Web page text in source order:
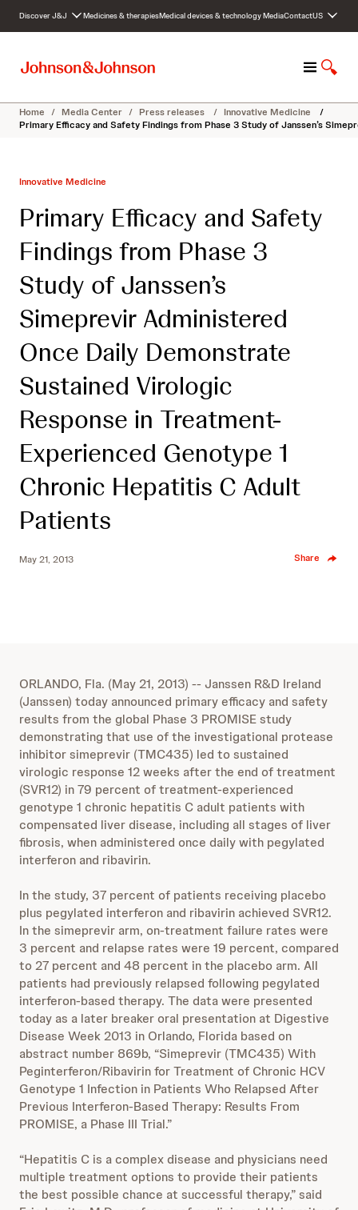
c
Discover J&J Medicines & therapiesMedical devices & technologyMediaContactUS
M
n
u
S
o
w
Home / Media Center / Press releases / Innovative Medicine
/
Primary Efficacy and Safety Findings from Phase 3 Study of Janssen’s
Innovative Medicine
Primary Efficacy and Safety
Findings from Phase 3
Study of Janssen’s
Simeprevir Administered
Once Daily Demonstrate
Sustained Virologic
Response in Treatment-
Experienced Genotype 1
Chronic Hepatitis C Adult
Patients
May 21, 2013 Share
ORLANDO, Fla. (May 21, 2013) -- Janssen R&D Ireland
(Janssen) today announced primary efficacy and safety
results from the global Phase 3 PROMISE study
demonstrating that use of the investigational protease
inhibitor simeprevir (TMC435) led to sustained
virologic response 12 weeks after the end of treatment
(SVR12) in 79 percent of treatment-experienced
genotype 1 chronic hepatitis C adult patients with
compensated liver disease, including all stages of liver
fibrosis, when administered once daily with pegylated
interferon and ribavirin.
In the study, 37 percent of patients receiving placebo
plus pegylated interferon and ribavirin achieved SVR12.
In the simeprevir arm, on-treatment failure rates were
3 percent and relapse rates were 19 percent, compared
to 27 percent and 48 percent in the placebo arm. All
patients had previously relapsed following pegylated
interferon-based therapy. The data were presented
today as a later breaker oral presentation at Digestive
Disease Week 2013 in Orlando, Florida based on
abstract number 869b, “Simeprevir (TMC435) With
Peginterferon/Ribavirin for Treatment of Chronic HCV
Genotype 1 Infection in Patients Who Relapsed After
Previous Interferon-Based Therapy: Results From
PROMISE, a Phase III Trial.”
“Hepatitis C is a complex disease and physicians need
multiple treatment options to provide their patients
the best possible chance at successful therapy,” said